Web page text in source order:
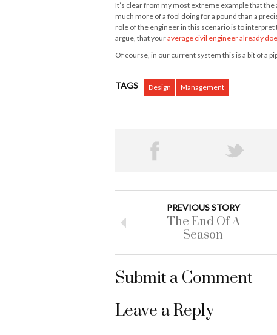
It’s clear from my most extreme example that
much more of a fool doing for a pound than a
role of the engineer in this scenario is to
argue, that youraverage civil engineer already
Of course, in our current system this is a bit of a
TAGS Design Management
PREVIOUS STORY
The End Of A
Season
Submit a Comment
Leave a Reply